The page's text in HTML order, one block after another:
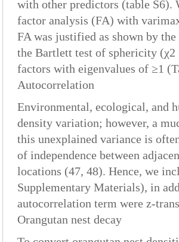
with other predictors (table S6).
factor analysis (FA) with
FA was justified as shown by
the Bartlett test of sphericity (χ2
factors with eigenvalues of ≥1
Autocorrelation
Environmental, ecological, and
density variation; however, a
this unexplained variance is
of independence between
locations (47, 48). Hence, we
Supplementary Materials), in
autocorrelation term were z-
Orangutan nest decay